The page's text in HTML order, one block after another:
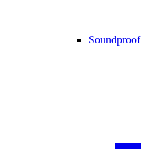
Soundproof